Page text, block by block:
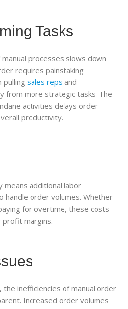
Tasks
processes slows down
requires painstaking
pullingsales reps and
from more strategic tasks. The
activities delays order
productivity.
means additional labor
handle order volumes. Whether
for overtime, these costs
profit margins.
the inefficiencies of manual order
Increased order volumes